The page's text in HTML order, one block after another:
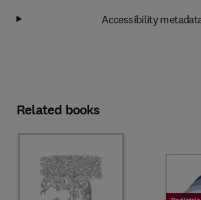
Accessibility
Related books